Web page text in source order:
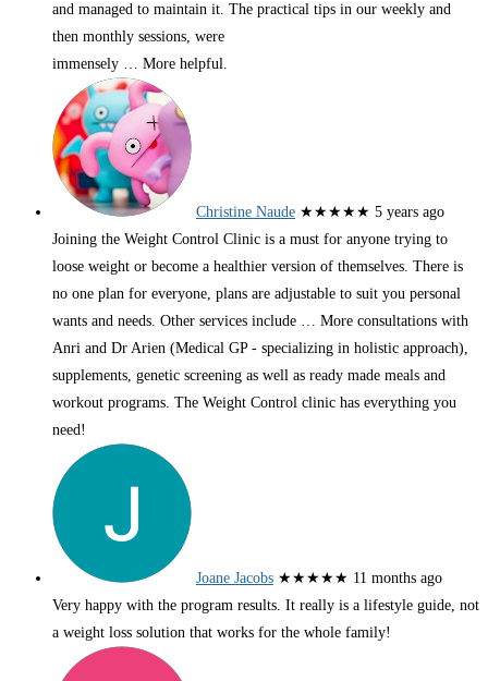
and managed to maintain it. The practical tips in our weekly and
then monthly sessions, were
immensely … More helpful.
Christine Naude ★★★★★ 5 years ago
Joining the Weight Control Clinic is a must for anyone trying to
loose weight or become a healthier version of themselves. There is
no one plan for everyone, plans are adjustable to suit you personal
wants and needs. Other services include … More consultations with
Anri and Dr Arien (Medical GP - specializing in holistic approach),
supplements, genetic screening as well as ready made meals and
workout programs. The Weight Control clinic has everything you
need!
Joane Jacobs ★★★★★ 11 months ago
Very happy with the program results. It really is a lifestyle guide, not
a weight loss solution that works for the whole family!